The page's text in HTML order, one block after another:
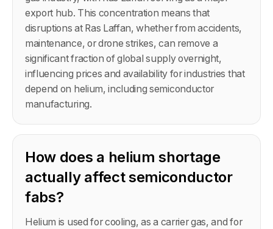
export hub. This concentration means that
disruptions at Ras Laffan, whether from accidents,
maintenance, or drone strikes, can remove a
significant fraction of global supply overnight,
influencing prices and availability for industries that
depend on helium, including semiconductor
manufacturing.
How does a helium shortage
actually affect semiconductor
fabs?
Helium is used for cooling, as a carrier gas, and for